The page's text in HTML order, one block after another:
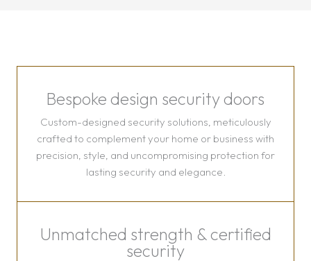
Bespoke design security doors
Custom-designed security solutions, meticulously
crafted to complement your home or business with
precision, style, and uncompromising protection for
lasting security and elegance.
Unmatched strength & certified
security